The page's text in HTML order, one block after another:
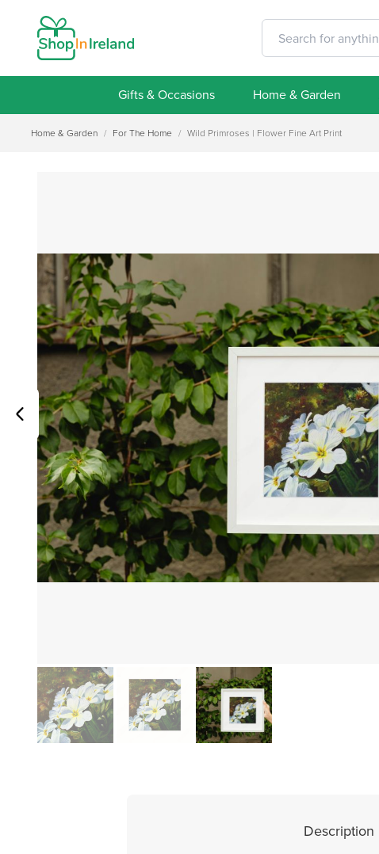
Gifts & Occasions Home & Garden
Home & Garden / For The Home / Wild Primroses | Flower Fine Art Print
Description